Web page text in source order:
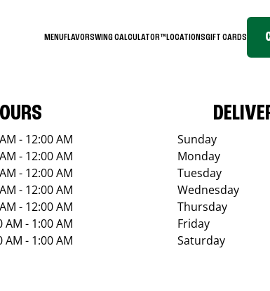
MENUFLAVORSWING CALCULATOR™LOCATIONSGIFT CARDS
- 12:00 AM
- 12:00 AM
- 12:00 AM
- 12:00 AM
- 12:00 AM
AM - 1:00 AM
AM - 1:00 AM
Sunday
Monday
Tuesday
Wednesday
Thursday
Friday
Saturday